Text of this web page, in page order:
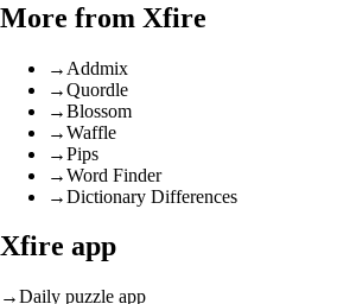
More from Xfire
→ Addmix
→Quordle
→Blossom
→Waffle
→Pips
→Word Finder
→Dictionary Differences
Xfire app
→Daily puzzle app